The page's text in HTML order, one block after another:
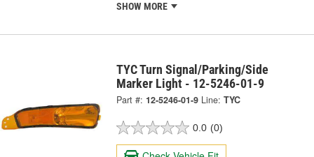
SHOW MORE
TYC Turn Signal/Parking/Side
Marker Light - 12-5246-01-9
Part #: 12-5246-01-9 Line: TYC
0.0 (0)